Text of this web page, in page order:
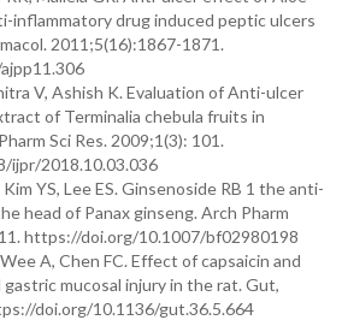
inflammatory drug induced peptic ulcers
2011;5(16):1867-1871.
V, Ashish K. Evaluation of Anti-ulcer
of Terminalia chebula fruits in
Sci Res. 2009;1(3): 101.
ijpr/2018.10.03.036
YS, Lee ES. Ginsenoside RB 1 the anti-
head of Panax ginseng. Arch Pharm
https://doi.org/10.1007/bf02980198
A, Chen FC. Effect of capsaicin and
mucosal injury in the rat. Gut,
doi.org/10.1136/gut.36.5.664